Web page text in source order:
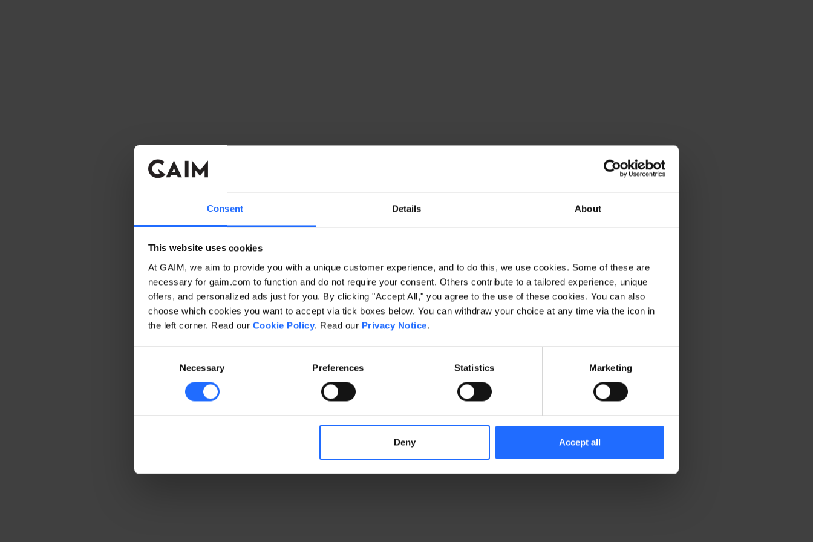
Consent Details About
This website uses cookies
At GAIM, we aim to provide you with a unique customer experience, and to do this, we use cookies. Some of these are
necessary for gaim.com to function and do not require your consent. Others contribute to a tailored experience, unique
offers, and personalized ads just for you. By clicking "Accept All," you agree to the use of these cookies. You can also
choose which cookies you want to accept via tick boxes below. You can withdraw your choice at any time via the icon in
the left corner. Read our Cookie Policy. Read our Privacy Notice.
Necessary Preferences Statistics Marketing
Deny Accept all
Application error: a client-side exception has occurred while loading www.gaim.com (see the browser console for more information)